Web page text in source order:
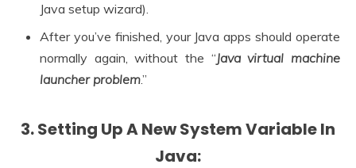
Java setup wizard).
After you’ve finished, your Java apps should operate
normally again, without the “Java virtual machine
launcher problem.”
3. Setting Up A New System Variable In
Java: